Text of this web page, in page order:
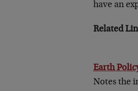
have an
Related
Earth
Notes the